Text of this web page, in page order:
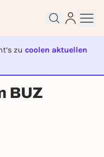
zu coolen aktuellen
BUZ
get started
account.
NOW